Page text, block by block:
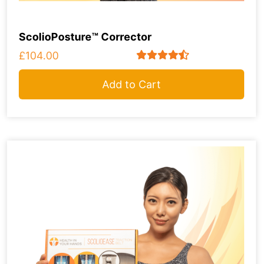
ScolioPosture™ Corrector
£104.00
Add to Cart